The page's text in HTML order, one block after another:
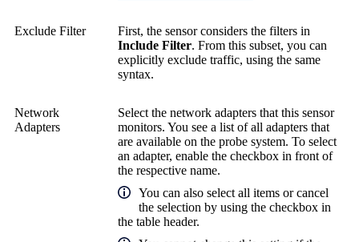
Exclude Filter
First, the sensor considers the filters in
Include Filter. From this subset, you can
explicitly exclude traffic, using the same
syntax.
Network
Adapters
Select the network adapters that this sensor
monitors. You see a list of all adapters that
are available on the probe system. To select
an adapter, enable the checkbox in front of
the respective name.
You can also select all items or cancel
the selection by using the checkbox in
the table header.